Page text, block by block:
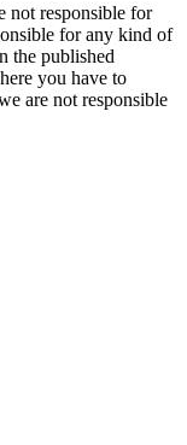
not responsible for
for any kind of
the published
you have to
are not responsible